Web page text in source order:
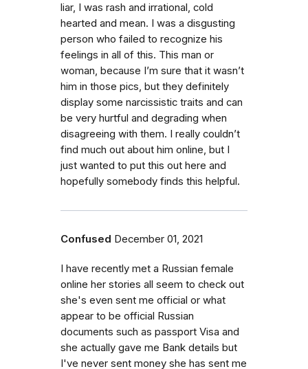
liar, I was rash and irrational, cold
hearted and mean. I was a disgusting
person who failed to recognize his
feelings in all of this. This man or
woman, because I’m sure that it wasn’t
him in those pics, but they definitely
display some narcissistic traits and can
be very hurtful and degrading when
disagreeing with them. I really couldn’t
find much out about him online, but I
just wanted to put this out here and
hopefully somebody finds this helpful.
Confused December 01, 2021
I have recently met a Russian female
online her stories all seem to check out
she's even sent me official or what
appear to be official Russian
documents such as passport Visa and
she actually gave me Bank details but
I've never sent money she has sent me